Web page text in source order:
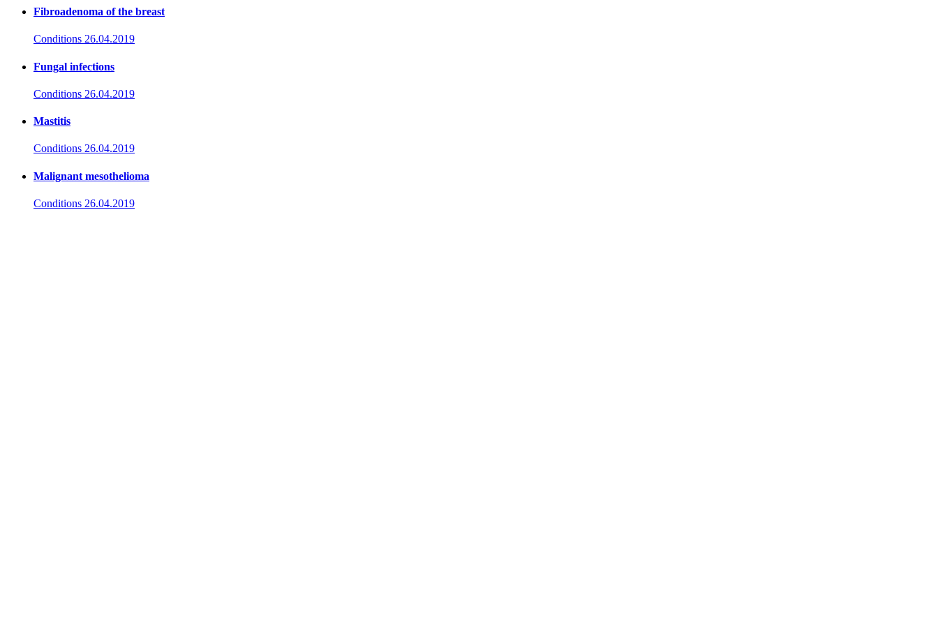
Fibroadenoma of the breast
Conditions 26.04.2019
Fungal infections
Conditions 26.04.2019
Mastitis
Conditions 26.04.2019
Malignant mesothelioma
Conditions 26.04.2019